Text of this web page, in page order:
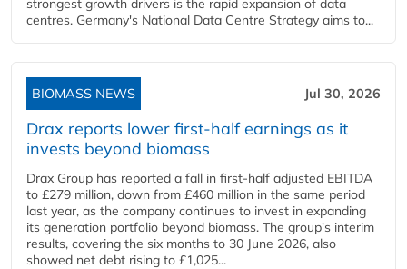
strongest growth drivers is the rapid expansion of data
centres. Germany's National Data Centre Strategy aims to...
BIOMASS NEWS Jul 30, 2026
Drax reports lower first-half earnings as it
invests beyond biomass
Drax Group has reported a fall in first-half adjusted EBITDA
to £279 million, down from £460 million in the same period
last year, as the company continues to invest in expanding
its generation portfolio beyond biomass. The group's interim
results, covering the six months to 30 June 2026, also
showed net debt rising to £1,025...